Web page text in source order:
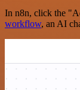
In n8n, click the
workflow, an AI